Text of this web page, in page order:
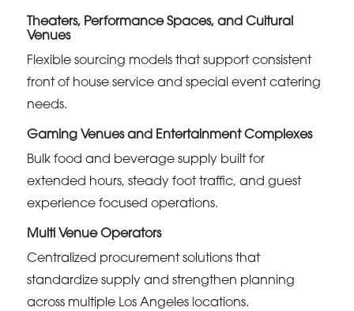
Theaters, Performance Spaces, and Cultural
Venues
Flexible sourcing models that support consistent
front of house service and special event catering
needs.
Gaming Venues and Entertainment Complexes
Bulk food and beverage supply built for
extended hours, steady foot traffic, and guest
experience focused operations.
Multi Venue Operators
Centralized procurement solutions that
standardize supply and strengthen planning
across multiple Los Angeles locations.